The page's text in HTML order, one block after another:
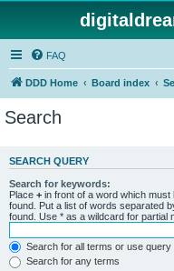
FAQ
DDD Home Board index
Search
SEARCH QUERY
Search for keywords:
Place + in front of a word which must
found. Put a list of words separated
found. Use * as a wildcard for partial
Search for all terms or use query
Search for any terms